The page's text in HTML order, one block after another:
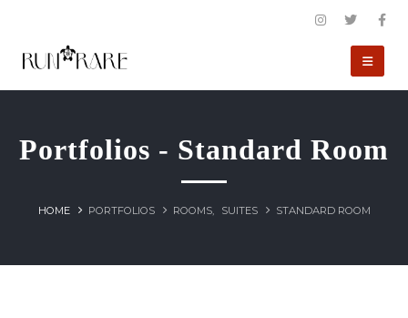
Portfolios - Standard Room
HOME PORTFOLIOS ROOMS, SUITES STANDARD ROOM